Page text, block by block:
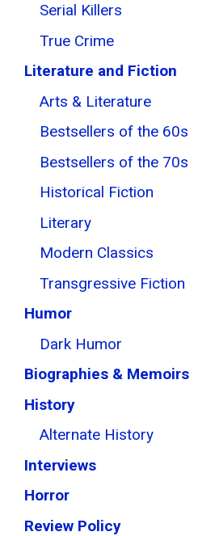
Serial Killers
True Crime
Literature and Fiction
Arts & Literature
Bestsellers of the 60s
Bestsellers of the 70s
Historical Fiction
Literary
Modern Classics
Transgressive Fiction
Humor
Dark Humor
Biographies & Memoirs
History
Alternate History
Interviews
Horror
Review Policy